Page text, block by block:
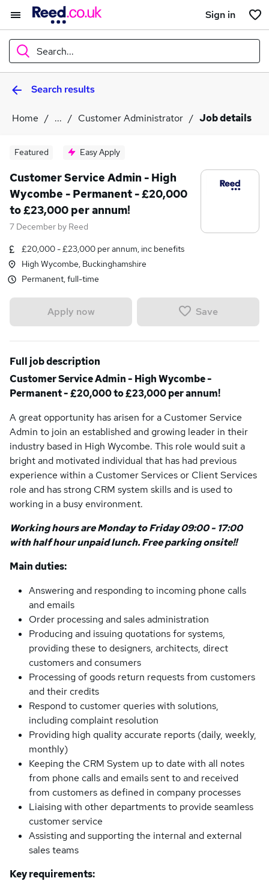
Sign in
Search...
What
Search jobs
Search results
Home ... Customer Administrator Job details
Featured Easy Apply
Customer Service Admin - High
Wycombe - Permanent - £20,000
to £23,000 per annum!
7 December by Reed
£20,000 - £23,000 per annum, inc benefits
High Wycombe, Buckinghamshire
Permanent, full-time
Apply now Save
Full job description
Customer Service Admin - High Wycombe -
Permanent - £20,000 to £23,000 per annum!
A great opportunity has arisen for a Customer Service
Admin to join an established and growing leader in their
industry based in High Wycombe. This role would suit a
bright and motivated individual that has had previous
experience within a Customer Services or Client Services
role and has strong CRM system skills and is used to
working in a busy environment.
Working hours are Monday to Friday 09:00 - 17:00
with half hour unpaid lunch. Free parking onsite!!
Main duties:
Answering and responding to incoming phone calls
and emails
Order processing and sales administration
Producing and issuing quotations for systems,
providing these to designers, architects, direct
customers and consumers
Processing of goods return requests from customers
and their credits
Respond to customer queries with solutions,
including complaint resolution
Providing high quality accurate reports (daily, weekly,
monthly)
Keeping the CRM System up to date with all notes
from phone calls and emails sent to and received
from customers as defined in company processes
Liaising with other departments to provide seamless
customer service
Assisting and supporting the internal and external
sales teams
Key requirements: